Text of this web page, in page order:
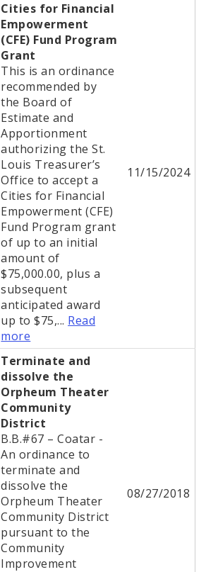
Cities for Financial
Empowerment
(CFE) Fund Program
Grant
This is an ordinance
recommended by
the Board of
Estimate and
Apportionment
authorizing the St.
Louis Treasurer’s
Office to accept a
Cities for Financial
Empowerment (CFE)
Fund Program grant
of up to an initial
amount of
$75,000.00, plus a
subsequent
anticipated award
up to $75,... Read
more
11/15/2024
Terminate and
dissolve the
Orpheum Theater
Community
District
B.B.#67 – Coatar -
An ordinance to
terminate and
dissolve the
Orpheum Theater
Community District
pursuant to the
Community
Improvement
08/27/2018